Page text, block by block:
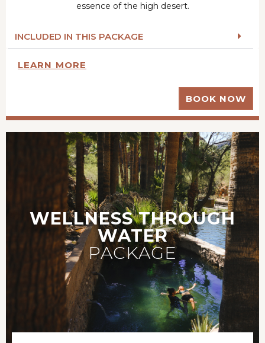
essence of the high desert.
INCLUDED IN THIS PACKAGE
LEARN MORE
BOOK NOW
WELLNESS THROUGH
WATER
PACKAGE